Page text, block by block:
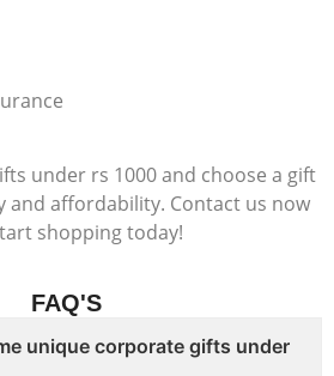
under rs 1000 and choose a gift
and affordability. Contact us now
shopping today!
FAQ'S
unique corporate gifts under